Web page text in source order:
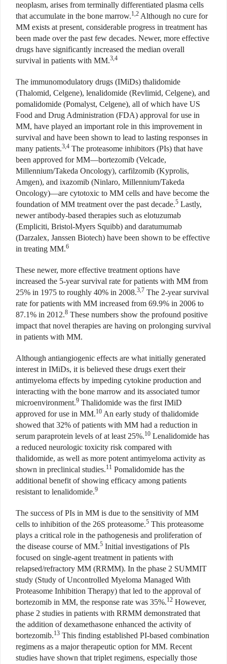
neoplasm, arises from terminally differentiated plasma cells
that accumulate in the bone marrow.1,2 Although no cure for
MM exists at present, considerable progress in treatment has
been made over the past few decades. Newer, more effective
drugs have significantly increased the median overall
survival in patients with MM.3,4
The immunomodulatory drugs (IMiDs) thalidomide
(Thalomid, Celgene), lenalidomide (Revlimid, Celgene), and
pomalidomide (Pomalyst, Celgene), all of which have US
Food and Drug Administration (FDA) approval for use in
MM, have played an important role in this improvement in
survival and have been shown to lead to lasting responses in
many patients.3,4 The proteasome inhibitors (PIs) that have
been approved for MM—bortezomib (Velcade,
Millennium/Takeda Oncology), carfilzomib (Kyprolis,
Amgen), and ixazomib (Ninlaro, Millennium/Takeda
Oncology)—are cytotoxic to MM cells and have become the
foundation of MM treatment over the past decade.5 Lastly,
newer antibody-based therapies such as elotuzumab
(Empliciti, Bristol-Myers Squibb) and daratumumab
(Darzalex, Janssen Biotech) have been shown to be effective
in treating MM.6
These newer, more effective treatment options have
increased the 5-year survival rate for patients with MM from
25% in 1975 to roughly 40% in 2008.3,7 The 2-year survival
rate for patients with MM increased from 69.9% in 2006 to
87.1% in 2012.8 These numbers show the profound positive
impact that novel therapies are having on prolonging survival
in patients with MM.
Although antiangiogenic effects are what initially generated
interest in IMiDs, it is believed these drugs exert their
antimyeloma effects by impeding cytokine production and
interacting with the bone marrow and its associated tumor
microenvironment.9 Thalidomide was the first IMiD
approved for use in MM.10 An early study of thalidomide
showed that 32% of patients with MM had a reduction in
serum paraprotein levels of at least 25%.10 Lenalidomide has
a reduced neurologic toxicity risk compared with
thalidomide, as well as more potent antimyeloma activity as
shown in preclinical studies.11 Pomalidomide has the
additional benefit of showing efficacy among patients
resistant to lenalidomide.9
The success of PIs in MM is due to the sensitivity of MM
cells to inhibition of the 26S proteasome.5 This proteasome
plays a critical role in the pathogenesis and proliferation of
the disease course of MM.5 Initial investigations of PIs
focused on single-agent treatment in patients with
relapsed/refractory MM (RRMM). In the phase 2 SUMMIT
study (Study of Uncontrolled Myeloma Managed With
Proteasome Inhibition Therapy) that led to the approval of
bortezomib in MM, the response rate was 35%.12 However,
phase 2 studies in patients with RRMM demonstrated that
the addition of dexamethasone enhanced the activity of
bortezomib.13 This finding established PI-based combination
regimens as a major therapeutic option for MM. Recent
studies have shown that triplet regimens, especially those